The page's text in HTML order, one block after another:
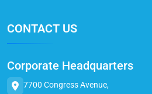
CONTACT US
Corporate Headquarters
7700 Congress Avenue,